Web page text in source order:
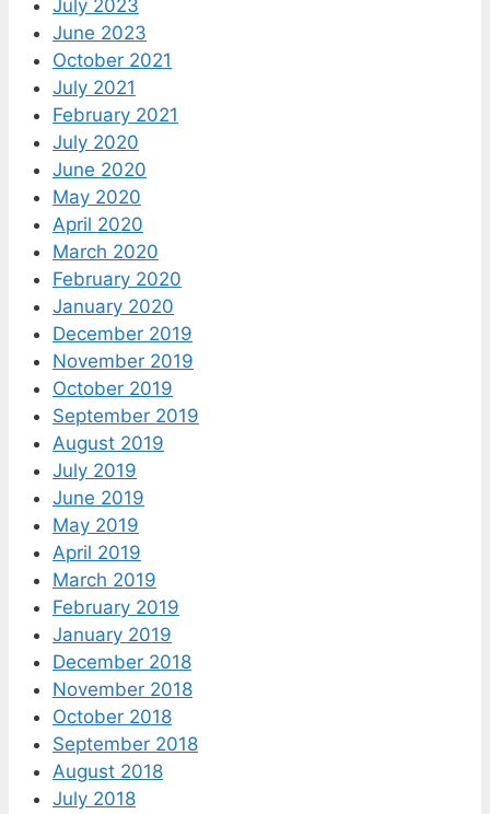
July 2023
June 2023
October 2021
July 2021
February 2021
July 2020
June 2020
May 2020
April 2020
March 2020
February 2020
January 2020
December 2019
November 2019
October 2019
September 2019
August 2019
July 2019
June 2019
May 2019
April 2019
March 2019
February 2019
January 2019
December 2018
November 2018
October 2018
September 2018
August 2018
July 2018